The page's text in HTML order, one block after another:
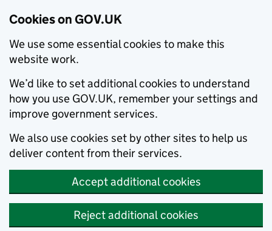
Cookies on GOV.UK
We use some essential cookies to make this
website work.
We’d like to set additional cookies to understand
how you use GOV.UK, remember your settings and
improve government services.
We also use cookies set by other sites to help us
deliver content from their services.
Accept additional cookies
Reject additional cookies